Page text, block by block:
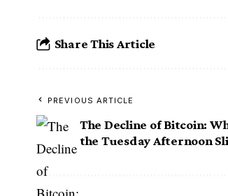
Share This Article
PREVIOUS ARTICLE
The Decline of Bitcoin:
the Tuesday Afternoon